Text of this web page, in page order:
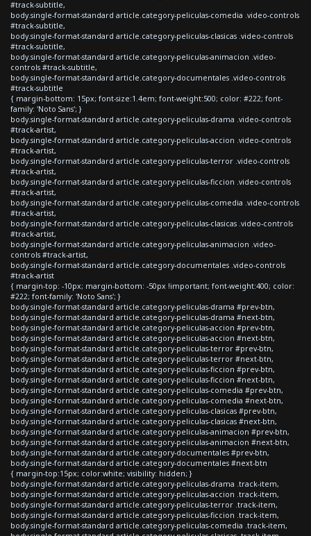
#track-subtitle,
body.single-format-standard article.category-peliculas-comedia .video-controls
#track-subtitle,
body.single-format-standard article.category-peliculas-clasicas .video-controls
#track-subtitle,
body.single-format-standard article.category-peliculas-animacion .video-
controls #track-subtitle,
body.single-format-standard article.category-documentales .video-controls
#track-subtitle
{ margin-bottom: 15px; font-size:1.4em; font-weight:500; color: #222; font-
family: 'Noto Sans'; }
body.single-format-standard article.category-peliculas-drama .video-controls
#track-artist,
body.single-format-standard article.category-peliculas-accion .video-controls
#track-artist,
body.single-format-standard article.category-peliculas-terror .video-controls
#track-artist,
body.single-format-standard article.category-peliculas-ficcion .video-controls
#track-artist,
body.single-format-standard article.category-peliculas-comedia .video-controls
#track-artist,
body.single-format-standard article.category-peliculas-clasicas .video-controls
#track-artist,
body.single-format-standard article.category-peliculas-animacion .video-
controls #track-artist,
body.single-format-standard article.category-documentales .video-controls
#track-artist
{ margin-top: -10px; margin-bottom: -50px !important; font-weight:400; color:
#222; font-family: 'Noto Sans'; }
body.single-format-standard article.category-peliculas-drama #prev-btn,
body.single-format-standard article.category-peliculas-drama #next-btn,
body.single-format-standard article.category-peliculas-accion #prev-btn,
body.single-format-standard article.category-peliculas-accion #next-btn,
body.single-format-standard article.category-peliculas-terror #prev-btn,
body.single-format-standard article.category-peliculas-terror #next-btn,
body.single-format-standard article.category-peliculas-ficcion #prev-btn,
body.single-format-standard article.category-peliculas-ficcion #next-btn,
body.single-format-standard article.category-peliculas-comedia #prev-btn,
body.single-format-standard article.category-peliculas-comedia #next-btn,
body.single-format-standard article.category-peliculas-clasicas #prev-btn,
body.single-format-standard article.category-peliculas-clasicas #next-btn,
body.single-format-standard article.category-peliculas-animacion #prev-btn,
body.single-format-standard article.category-peliculas-animacion #next-btn,
body.single-format-standard article.category-documentales #prev-btn,
body.single-format-standard article.category-documentales #next-btn
{ margin-top:15px; color:white; visibility: hidden; }
body.single-format-standard article.category-peliculas-drama .track-item,
body.single-format-standard article.category-peliculas-accion .track-item,
body.single-format-standard article.category-peliculas-terror .track-item,
body.single-format-standard article.category-peliculas-ficcion .track-item,
body.single-format-standard article.category-peliculas-comedia .track-item,